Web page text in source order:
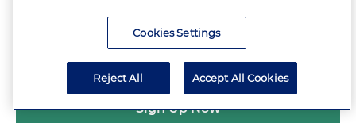
Subscribe to Updates and Events
Sign Up Now
Cookies Settings
Reject All Accept All Cookies